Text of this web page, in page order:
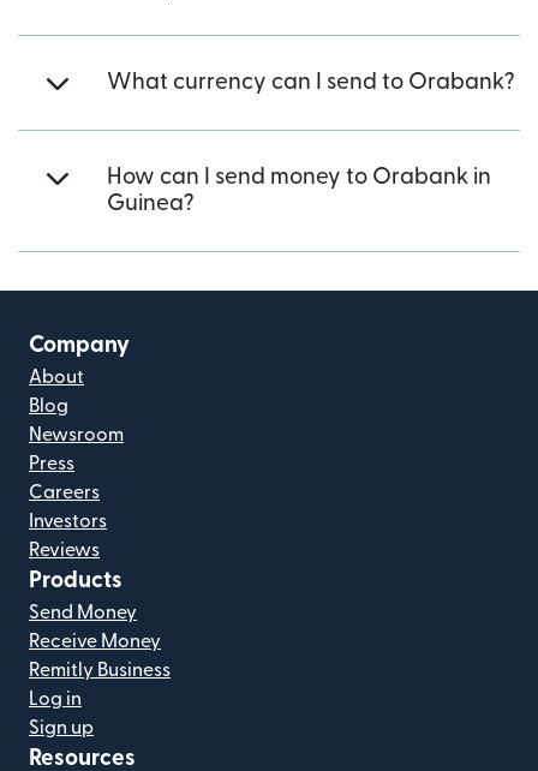
What currency can I send to Orabank?
How can I send money to Orabank in
Guinea?
Company
About
Blog
Newsroom
Press
Careers
Investors
Reviews
Products
Send Money
Receive Money
Remitly Business
Log in
Sign up
Resources